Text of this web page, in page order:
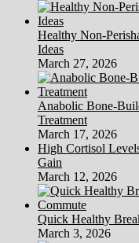
Healthy Non-
Ideas
March 27, 2026
Anabolic Bone-
Treatment
March 17, 2026
High Cortisol
Gain
March 12, 2026
Quick Healthy
March 3, 2026